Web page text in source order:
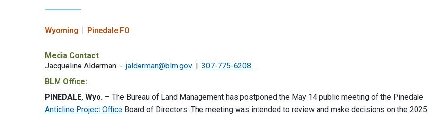
Wyoming Pinedale FO
Media Contact
Jacqueline Alderman
jalderman@blm.gov
307-775-6208
BLM Office:
PINEDALE, Wyo. – The Bureau of Land Management has postponed the May 14 public meeting of the Pinedale
Anticline Project Office Board of Directors. The meeting was intended to review and make decisions on the 2025